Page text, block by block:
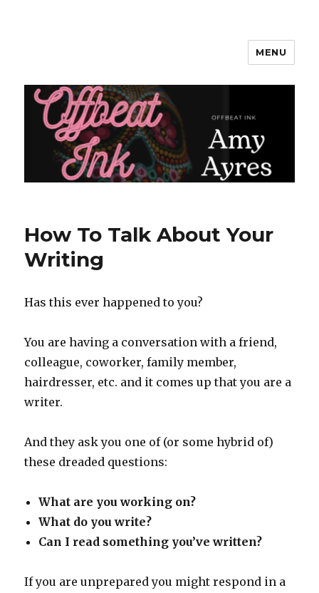
MENU
How To Talk About Your
Writing
Has this ever happened to you?
You are having a conversation with a friend,
colleague, coworker, family member,
hairdresser, etc. and it comes up that you are a
writer.
And they ask you one of (or some hybrid of)
these dreaded questions:
What are you working on?
What do you write?
Can I read something you’ve written?
If you are unprepared you might respond in a